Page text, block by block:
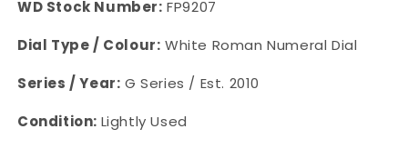
WD Stock Number: FP9207
Dial Type / Colour: White Roman Numeral Dial
Series / Year: G Series / Est. 2010
Condition: Lightly Used